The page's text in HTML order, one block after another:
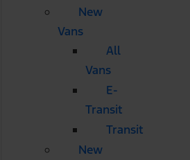
New
Vans
All
Vans
E-
Transit
Transit
New